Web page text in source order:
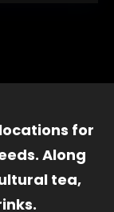
for
Along
tea,